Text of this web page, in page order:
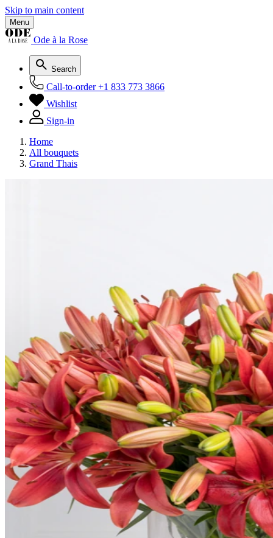
Skip to main content
Menu
Ode à la Rose
Search
Call-to-order +1 833 773 3866
Wishlist
Sign-in
Home
All bouquets
Grand Thais